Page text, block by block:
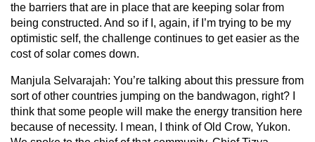
the barriers that are in place that are keeping solar from
being constructed. And so if I, again, if I’m trying to be my
optimistic self, the challenge continues to get easier as the
cost of solar comes down.
Manjula Selvarajah: You’re talking about this pressure from
sort of other countries jumping on the bandwagon, right? I
think that some people will make the energy transition here
because of necessity. I mean, I think of Old Crow, Yukon.